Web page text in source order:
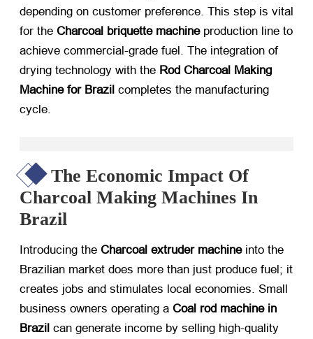
depending on customer preference. This step is vital
for the Charcoal briquette machine​ production line to
achieve commercial-grade fuel. The integration of
drying technology with the Rod Charcoal Making
Machine for Brazil ​ completes the manufacturing
cycle.
The Economic Impact Of
Charcoal Making Machines In
Brazil
Introducing the Charcoal extruder machine​ into the
Brazilian market does more than just produce fuel; it
creates jobs and stimulates local economies. Small
business owners operating a Coal rod machine in
Brazil ​ can generate income by selling high-quality